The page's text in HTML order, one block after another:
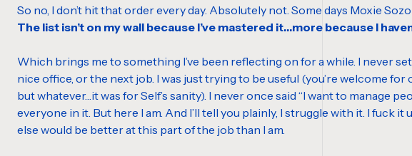
So no, I don’t hit that order every day. Absolutely not. Some days Moxie
The list isn’t on my wall because I’ve mastered it…more because I
Which brings me to something I’ve been reflecting on for a while. I never
nice office, or the next job. I was just trying to be useful (you’re welcome
but whatever…it was for Self’s sanity). I never once said “I want to manage
everyone in it. But here I am. And I’ll tell you plainly, I struggle with it. I fuck
else would be better at this part of the job than I am.